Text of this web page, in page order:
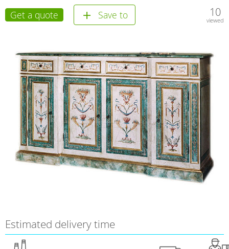
Get a quote Save to 10
viewed
Estimated delivery time